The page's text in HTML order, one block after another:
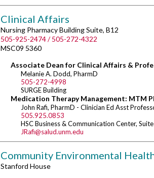
Clinical Affairs
Nursing Pharmacy Building Suite, B12
505-925-2474 / 505-272-4322
MSC09 5360
Associate Dean for Clinical Affairs &
Melanie A. Dodd, PharmD
505-272-4998
SURGE Building
Medication Therapy Management: MTM
John Rafi, PharmD - Clinician Ed Asst
505.925.0853
HSC Business & Communication Center,
JRafi@salud.unm.edu
Community Environmental
Stanford House